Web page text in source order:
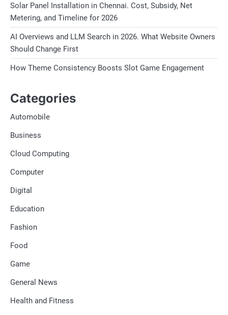
Solar Panel Installation in Chennai. Cost, Subsidy, Net
Metering, and Timeline for 2026
AI Overviews and LLM Search in 2026. What Website Owners
Should Change First
How Theme Consistency Boosts Slot Game Engagement
Categories
Automobile
Business
Cloud Computing
Computer
Digital
Education
Fashion
Food
Game
General News
Health and Fitness